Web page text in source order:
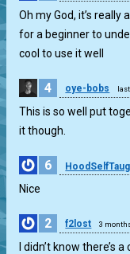
Oh my God, it’s
for a beginner to
cool to use it well
4 oye-bobs
This is so well put
it though.
6
Nice
2 f2lost 3
I didn’t know there’s